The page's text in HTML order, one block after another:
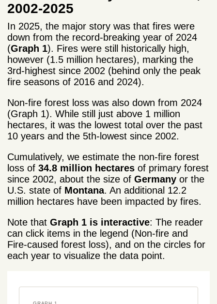
2002-2025
In 2025, the major story was that fires were
down from the record-breaking year of 2024
(Graph 1). Fires were still historically high,
however (1.5 million hectares), marking the
3rd-highest since 2002 (behind only the peak
fire seasons of 2016 and 2024).
Non-fire forest loss was also down from 2024
(Graph 1). While still just above 1 million
hectares, it was the lowest total over the past
10 years and the 5th-lowest since 2002.
Cumulatively, we estimate the non-fire forest
loss of 34.8 million hectares of primary forest
since 2002, about the size of Germany or the
U.S. state of Montana. An additional 12.2
million hectares have been impacted by fires.
Note that Graph 1 is interactive: The reader
can click items in the legend (Non-fire and
Fire-caused forest loss), and on the circles for
each year to visualize the data point.